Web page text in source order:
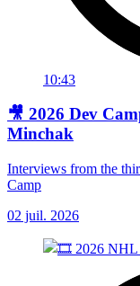
10:43
🎥 2026 Dev
Minchak
Interviews from the
Camp
02 juil. 2026